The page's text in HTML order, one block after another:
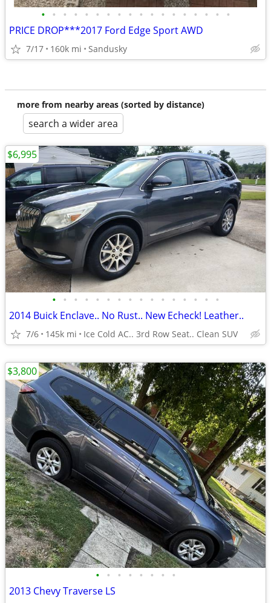
• • • • • • • • • • • • • • • • • •
PRICE DROP***2017 Ford Edge Sport AWD
7/17 160k mi Sandusky
more from nearby areas (sorted by distance)
search a wider area
• • • • • • • • • • • • • • • •
2014 Buick Enclave.. No Rust.. New Echeck! Leather..
7/6 145k mi Ice Cold AC.. 3rd Row Seat.. Clean SUV
$6,995
• • • • • • • •
2013 Chevy Traverse LS
$3,800